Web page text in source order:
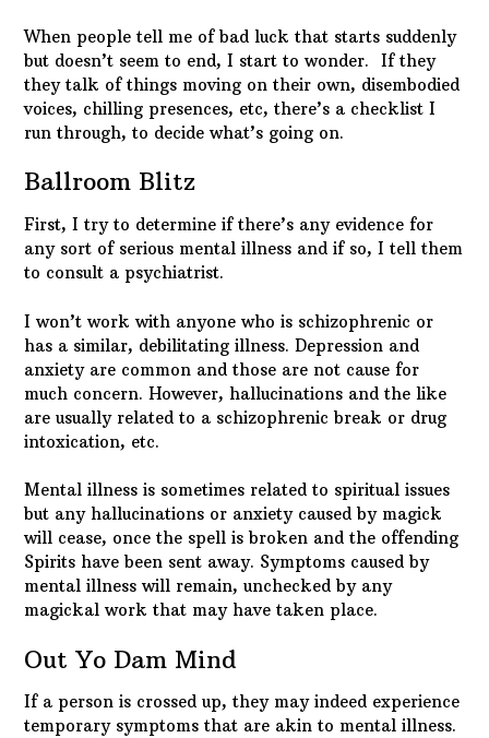
When people tell me of bad luck that starts suddenly
but doesn’t seem to end, I start to wonder. If they
they talk of things moving on their own, disembodied
voices, chilling presences, etc, there’s a checklist I
run through, to decide what’s going on.
Ballroom Blitz
First, I try to determine if there’s any evidence for
any sort of serious mental illness and if so, I tell them
to consult a psychiatrist.
I won’t work with anyone who is schizophrenic or
has a similar, debilitating illness. Depression and
anxiety are common and those are not cause for
much concern. However, hallucinations and the like
are usually related to a schizophrenic break or drug
intoxication, etc.
Mental illness is sometimes related to spiritual issues
but any hallucinations or anxiety caused by magick
will cease, once the spell is broken and the offending
Spirits have been sent away. Symptoms caused by
mental illness will remain, unchecked by any
magickal work that may have taken place.
Out Yo Dam Mind
If a person is crossed up, they may indeed experience
temporary symptoms that are akin to mental illness.